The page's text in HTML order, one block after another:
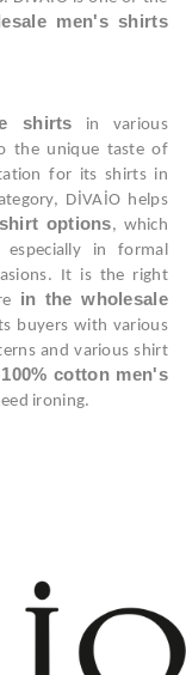
men's shirts
shirts in various
the unique taste of
for its shirts in
DİVAİO helps
options, which
in formal
It is the right
in the wholesale
buyers with various
and various shirt
100% cotton men's
ironing.